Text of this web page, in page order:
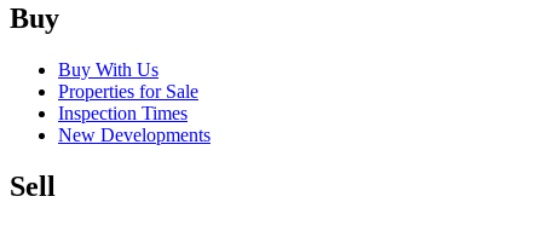
Buy
Buy With Us
Properties for Sale
Inspection Times
New Developments
Sell